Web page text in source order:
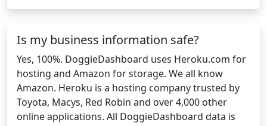
Is my business information safe?
Yes, 100%. DoggieDashboard uses Heroku.com for
hosting and Amazon for storage. We all know
Amazon. Heroku is a hosting company trusted by
Toyota, Macys, Red Robin and over 4,000 other
online applications. All DoggieDashboard data is